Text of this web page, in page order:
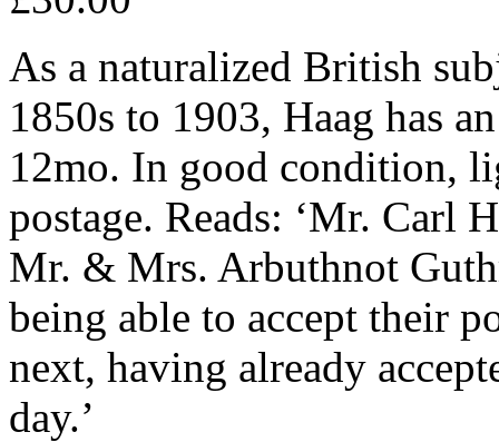
As a naturalized British
1850s to 1903, Haag has
12mo. In good condition,
postage. Reads: ‘Mr. Carl
Mr. & Mrs. Arbuthnot
being able to accept their
next, having already
day.’